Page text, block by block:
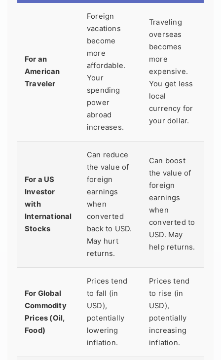
For an
American
Traveler
Foreign
vacations
become
more
affordable.
Your
spending
power
abroad
increases.
Traveling
overseas
becomes
more
expensive.
You get less
local
currency for
your dollar.
For a US
Investor
with
International
Stocks
Can reduce
the value of
foreign
earnings
when
converted
back to USD.
May hurt
returns.
Can boost
the value of
foreign
earnings
when
converted to
USD. May
help returns.
For Global
Commodity
Prices (Oil,
Food)
Prices tend
to fall (in
USD),
potentially
lowering
inflation.
Prices tend
to rise (in
USD),
potentially
increasing
inflation.